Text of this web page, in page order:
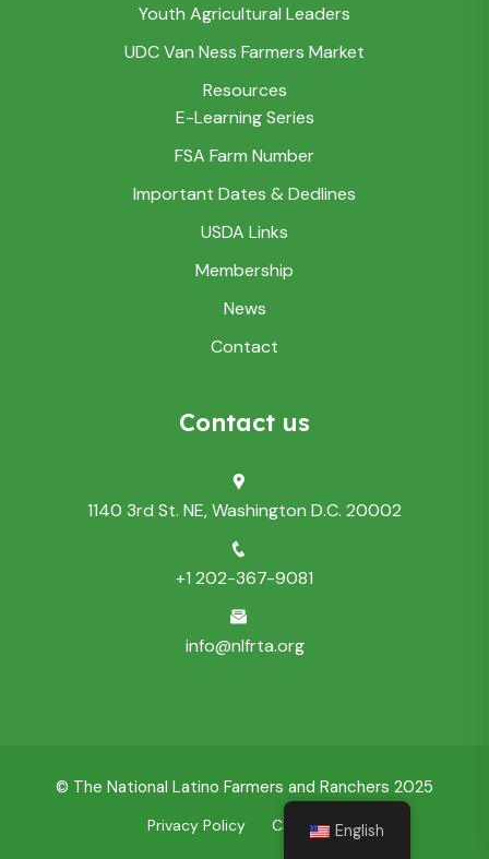
Youth Agricultural Leaders
UDC Van Ness Farmers Market
Resources
E-Learning Series
FSA Farm Number
Important Dates & Dedlines
USDA Links
Membership
News
Contact
Contact us
1140 3rd St. NE, Washington D.C. 20002
+1 202-367-9081
info@nlfrta.org
© The National Latino Farmers and Ranchers 2025
Privacy Policy Contact UsEnglish